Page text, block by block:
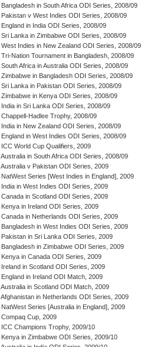
Bangladesh in South Africa ODI Series, 2008/09
Pakistan v West Indies ODI Series, 2008/09
England in India ODI Series, 2008/09
Sri Lanka in Zimbabwe ODI Series, 2008/09
West Indies in New Zealand ODI Series, 2008/09
Tri-Nation Tournament in Bangladesh, 2008/09
South Africa in Australia ODI Series, 2008/09
Zimbabwe in Bangladesh ODI Series, 2008/09
Sri Lanka in Pakistan ODI Series, 2008/09
Zimbabwe in Kenya ODI Series, 2008/09
India in Sri Lanka ODI Series, 2008/09
Chappell-Hadlee Trophy, 2008/09
India in New Zealand ODI Series, 2008/09
England in West Indies ODI Series, 2008/09
ICC World Cup Qualifiers, 2009
Australia in South Africa ODI Series, 2008/09
Australia v Pakistan ODI Series, 2009
NatWest Series [West Indies in England], 2009
India in West Indies ODI Series, 2009
Canada in Scotland ODI Series, 2009
Kenya in Ireland ODI Series, 2009
Canada in Netherlands ODI Series, 2009
Bangladesh in West Indies ODI Series, 2009
Pakistan in Sri Lanka ODI Series, 2009
Bangladesh in Zimbabwe ODI Series, 2009
Kenya in Canada ODI Series, 2009
Ireland in Scotland ODI Series, 2009
England in Ireland ODI Match, 2009
Australia in Scotland ODI Match, 2009
Afghanistan in Netherlands ODI Series, 2009
NatWest Series [Australia in England], 2009
Compaq Cup, 2009
ICC Champions Trophy, 2009/10
Kenya in Zimbabwe ODI Series, 2009/10